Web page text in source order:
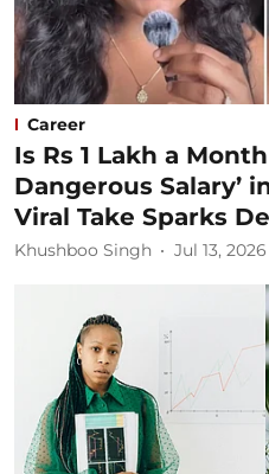
Career
Is Rs 1 Lakh a
Dangerous Salary’
Viral Take Sparks
Khushboo Singh Jul 13, 2026